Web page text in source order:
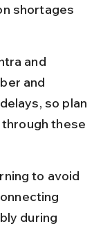
shortages
and
and
so plan
these
to avoid
during